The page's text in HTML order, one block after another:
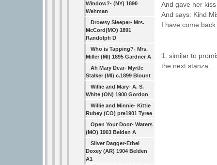
Window?- (NY) 1890
Wehman
Drowsy Sleeper- Mrs.
McCord(MO) 1891
Randolph D
Who is Tapping?- Mrs.
Miller (MI) 1895 Gardner A
Ah Mary Dear- Myrtle
Stalker (MI) c.1899 Blount
Willie and Mary- A. S.
White (ON) 1900 Gordon
Willie and Minnie- Kittie
Rubey (CO) pre1901 Tyree
Open Your Door- Waters
(MO) 1903 Belden A
Silver Dagger-Ethel
Doxey (AR) 1904 Belden
A1
And gave her
And says: Kind
I have come
1. similar to
the next stanza.